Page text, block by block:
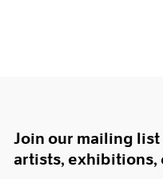
Join our mailing
artists, exhibitions,